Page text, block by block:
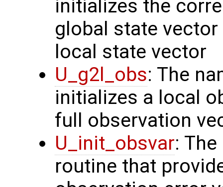
initializes the
global state
local state vector
U_g2l_obs: The
initializes a local
full observation
U_init_obsvar:
routine that